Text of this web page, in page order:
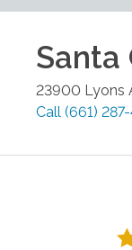
Santa
23900 Lyons
Call (661)